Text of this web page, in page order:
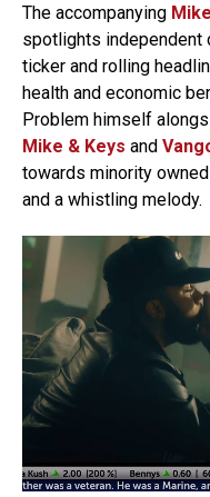
The accompanying
spotlights independent
ticker and rolling
health and economic
Problem himself
Mike & Keys and
towards minority
and a whistling melody.